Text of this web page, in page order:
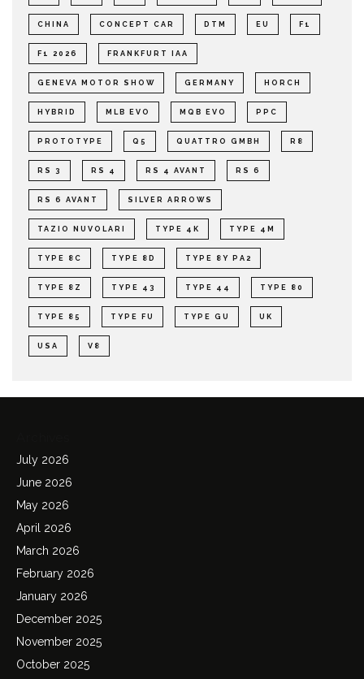
CHINA CONCEPT CAR DTM EU F1
F1 2026 FRANKFURT IAA
GENEVA MOTOR SHOW GERMANY HORCH
HYBRID MLB EVO MQB EVO PPC
PROTOTYPE Q5 QUATTRO GMBH R8
RS 3 RS 4 RS 4 AVANT RS 6
RS 6 AVANT SILVER ARROWS
TAZIO NUVOLARI TYPE 4K TYPE 4M
TYPE 8C TYPE 8D TYPE 8Y PA2
TYPE 8Z TYPE 43 TYPE 44 TYPE 80
TYPE 85 TYPE FU TYPE GU UK
USA V8
July 2026
June 2026
May 2026
April 2026
March 2026
February 2026
January 2026
December 2025
November 2025
October 2025